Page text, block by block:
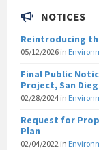
NOTICES
Reintroducing
05/12/2026 in
Final Public
Project, San
02/28/2024 in
Request for
Plan
02/04/2022 in